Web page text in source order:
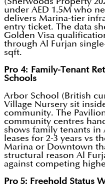
under AED 1.5M who
delivers Marina-tier
entry ticket. The data
Golden Visa
through Al Furjan
sqft.
Pro 4: Family-Tenant
Schools
Arbor School (British
Village Nursery sit
community. The
community centres
shows family tenants in
leases for 2-3 years vs
Marina or Downtown
structural reason Al
against competing
Pro 5: Freehold Status